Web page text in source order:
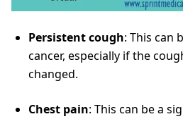
Persistent cough: This can
cancer, especially if the
changed.
Chest pain: This can be a